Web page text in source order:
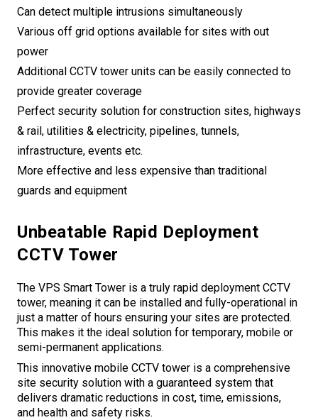
Can detect multiple intrusions simultaneously
Various off grid options available for sites with out
power
Additional CCTV tower units can be easily connected to
provide greater coverage
Perfect security solution for construction sites, highways
& rail, utilities & electricity, pipelines, tunnels,
infrastructure, events etc.
More effective and less expensive than traditional
guards and equipment
Unbeatable Rapid Deployment
CCTV Tower
The VPS Smart Tower is a truly rapid deployment CCTV
tower, meaning it can be installed and fully-operational in
just a matter of hours ensuring your sites are protected.
This makes it the ideal solution for temporary, mobile or
semi-permanent applications.
This innovative mobile CCTV tower is a comprehensive
site security solution with a guaranteed system that
delivers dramatic reductions in cost, time, emissions,
and health and safety risks.